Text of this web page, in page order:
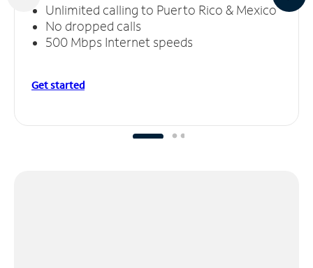
Unlimited calling to Puerto Rico & Mexico
No dropped calls
500 Mbps Internet speeds
Get started